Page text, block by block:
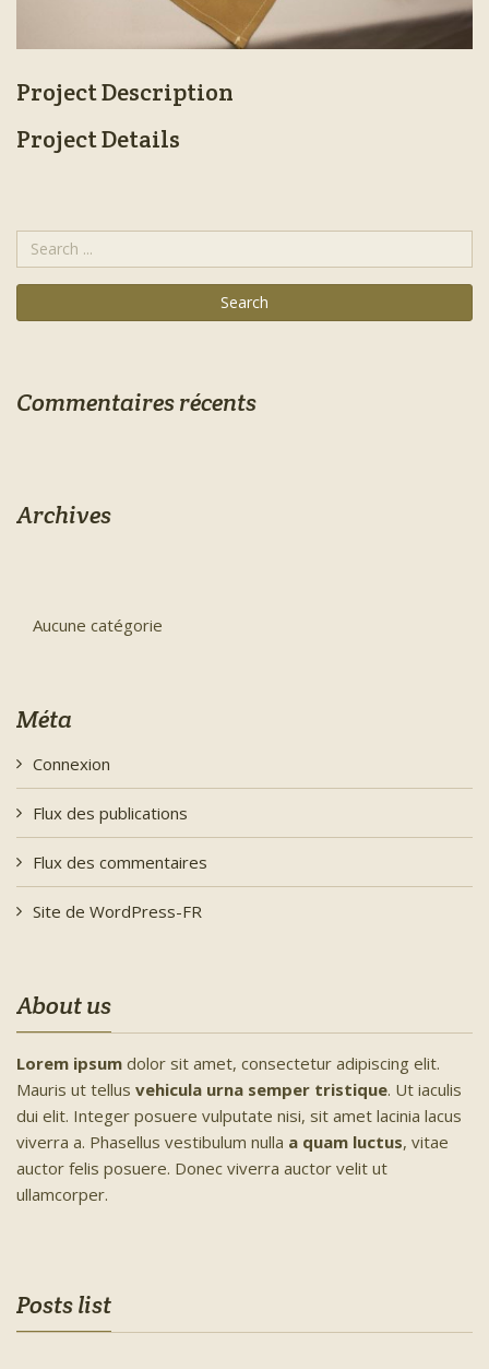
Project Description
Project Details
Commentaires récents
Archives
Aucune catégorie
Méta
Connexion
Flux des publications
Flux des commentaires
Site de WordPress-FR
About us
Lorem ipsum dolor sit amet, consectetur adipiscing elit.
Mauris ut tellus vehicula urna semper tristique. Ut iaculis
dui elit. Integer posuere vulputate nisi, sit amet lacinia lacus
viverra a. Phasellus vestibulum nulla a quam luctus, vitae
auctor felis posuere. Donec viverra auctor velit ut
ullamcorper.
Posts list